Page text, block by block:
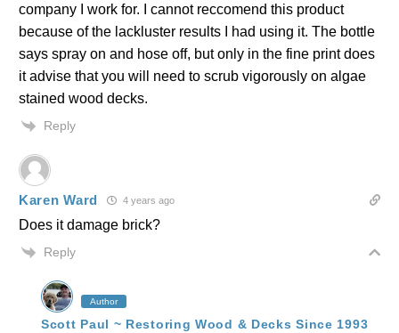
company I work for. I cannot reccomend this product
because of the lackluster results I had using it. The bottle
says spray on and hose off, but only in the fine print does
it advise that you will need to scrub vigorously on algae
stained wood decks.
Reply
Karen Ward 4 years ago
Does it damage brick?
Reply
Author
Scott Paul ~ Restoring Wood & Decks Since 1993